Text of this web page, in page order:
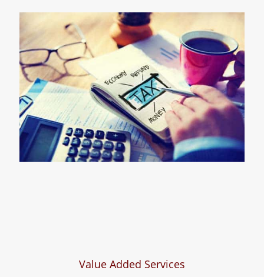
Value Added Services